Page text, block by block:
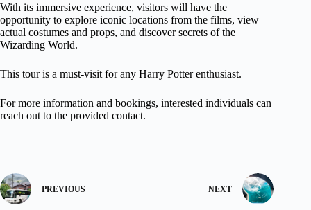
With its immersive experience, visitors will have the
opportunity to explore iconic locations from the films, view
actual costumes and props, and discover secrets of the
Wizarding World.
This tour is a must-visit for any Harry Potter enthusiast.
For more information and bookings, interested individuals can
reach out to the provided contact.
PREVIOUS NEXT